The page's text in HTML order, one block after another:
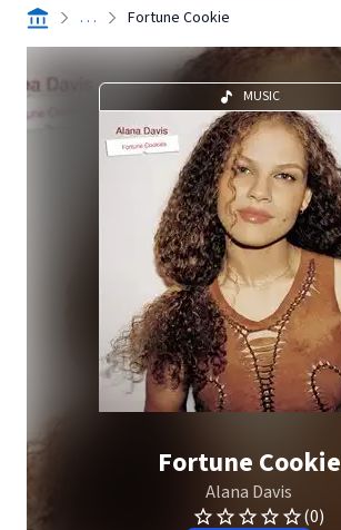
. . . Fortune Cookie
MUSIC
Fortune Cookie
Alana Davis
(0)